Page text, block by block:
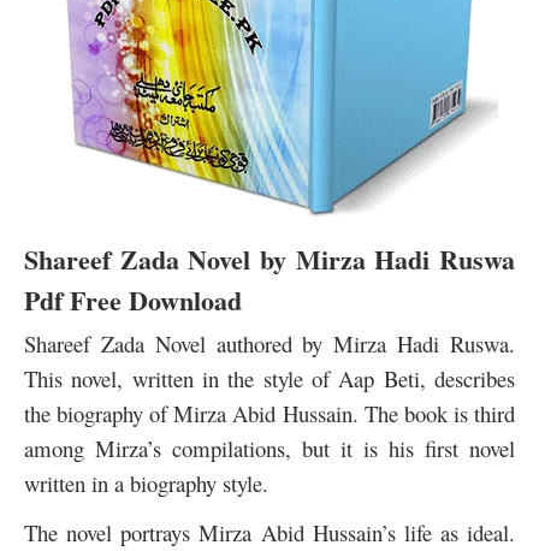
Shareef Zada Novel by Mirza Hadi Ruswa
Pdf Free Download
Shareef Zada Novel authored by Mirza Hadi Ruswa.
This novel, written in the style of Aap Beti, describes
the biography of Mirza Abid Hussain. The book is third
among Mirza’s compilations, but it is his first novel
written in a biography style.
The novel portrays Mirza Abid Hussain’s life as ideal.